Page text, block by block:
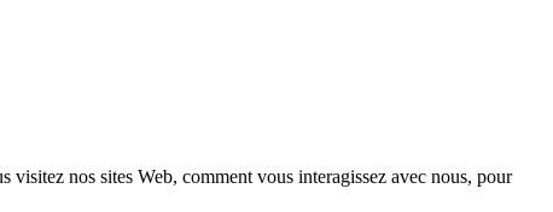
nos sites Web, comment vous interagissez avec nous, pour